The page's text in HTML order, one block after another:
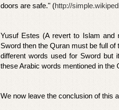
doors are safe." (http://
Yusuf Estes (A revert to Islam and
Sword then the Quran must be full of
different words used for Sword but
these Arabic words mentioned in the
We now leave the conclusion of this